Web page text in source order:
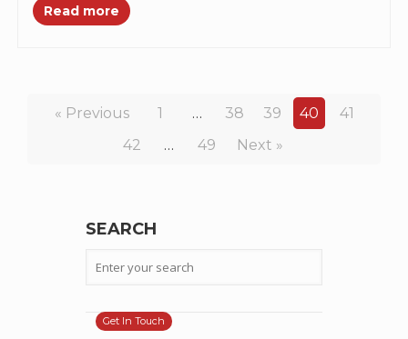
Read more
« Previous 1 … 38 39 40
41
42
… 49 Next »
SEARCH
Get In Touch